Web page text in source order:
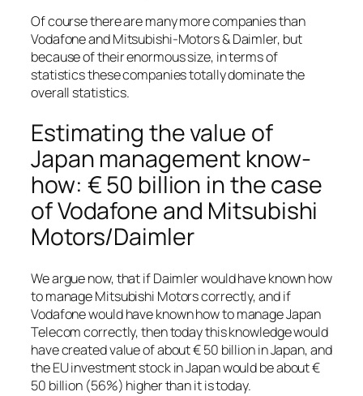
Of course there are many more companies than
Vodafone and Mitsubishi-Motors & Daimler, but
because of their enormous size, in terms of
statistics these companies totally dominate the
overall statistics.
Estimating the value of
Japan management know-
how: € 50 billion in the case
of Vodafone and Mitsubishi
Motors/Daimler
We argue now, that if Daimler would have known how
to manage Mitsubishi Motors correctly, and if
Vodafone would have known how to manage Japan
Telecom correctly, then today this knowledge would
have created value of about € 50 billion in Japan, and
the EU investment stock in Japan would be about €
50 billion (56%) higher than it is today.